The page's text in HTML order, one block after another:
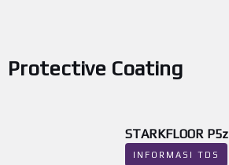
Protective Coating
STARKFLOOR P5z
INFORMASI TDS